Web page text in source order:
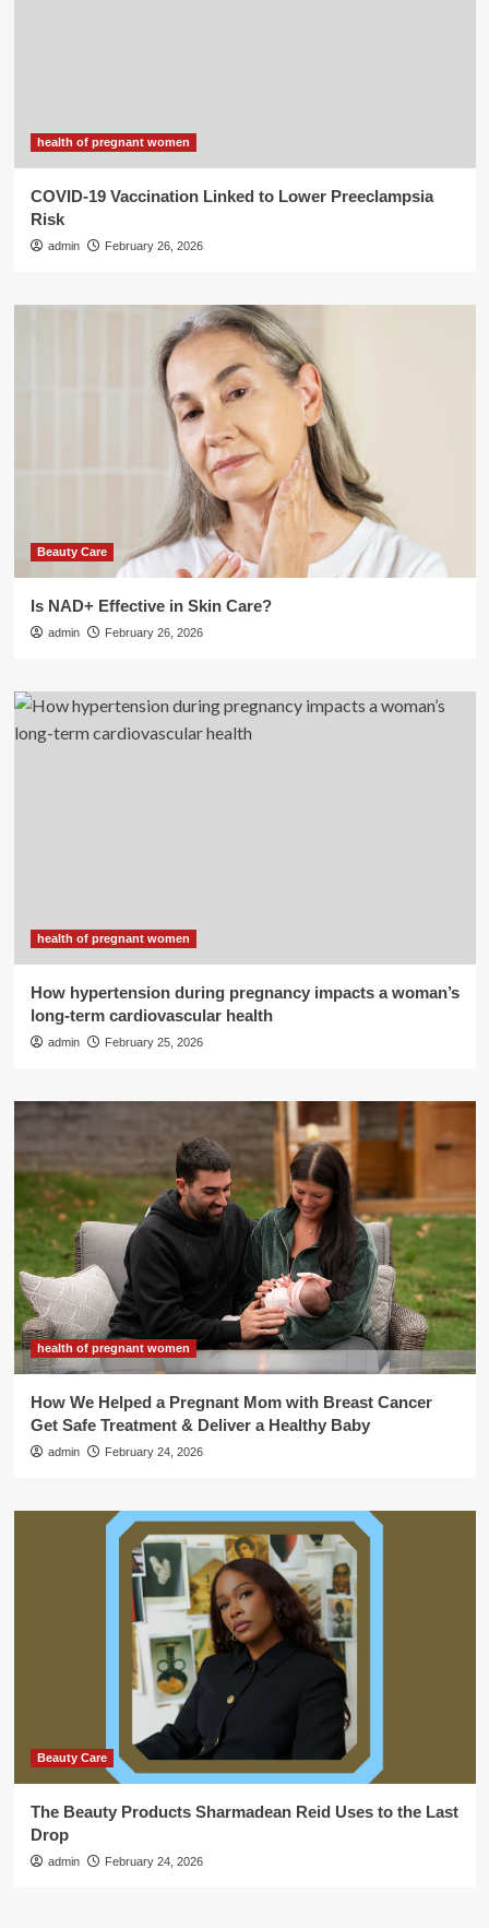
health of pregnant women
COVID-19 Vaccination Linked to Lower Preeclampsia
Risk
admin February 26, 2026
Beauty Care
Is NAD+ Effective in Skin Care?
admin February 26, 2026
health of pregnant women
How hypertension during pregnancy impacts a woman’s
long-term cardiovascular health
admin February 25, 2026
health of pregnant women
How We Helped a Pregnant Mom with Breast Cancer
Get Safe Treatment & Deliver a Healthy Baby
admin February 24, 2026
Beauty Care
The Beauty Products Sharmadean Reid Uses to the Last
Drop
admin February 24, 2026